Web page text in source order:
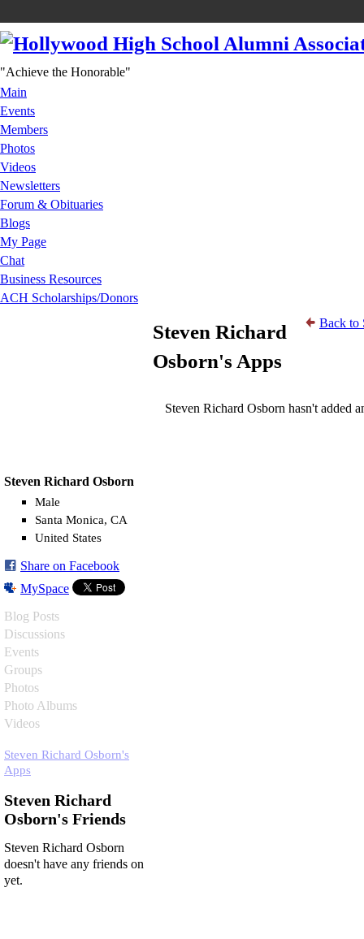
"Achieve the Honorable"
Main
Events
Members
Photos
Videos
Newsletters
Forum & Obituaries
Blogs
My Page
Chat
Business Resources
ACH Scholarships/Donors
Steven Richard Osborn
Male
Santa Monica, CA
United States
Share on Facebook
MySpace
Blog Posts
Discussions
Events
Groups
Photos
Photo Albums
Videos
Steven Richard Osborn's
Apps
Steven Richard
Osborn's Friends
Steven Richard Osborn
doesn't have any friends on
yet.
Back to
Steven Richard
Osborn's Apps
Steven Richard Osborn hasn't added